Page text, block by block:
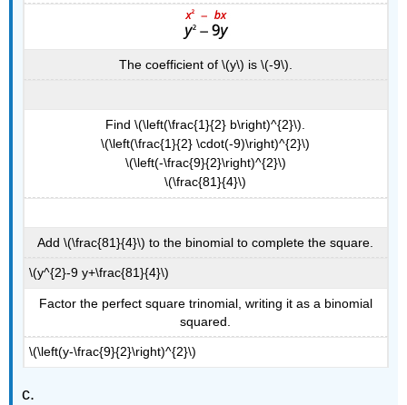
(\PageIndex{20}\)
The coefficient of \(y\) is \(-9\).
Find \(\left(\frac{1}{2} b\right)^{2}\).
\(\left(\frac{1}{2} \cdot(-9)\right)^{2}\)
\(\left(-\frac{9}{2}\right)^{2}\)
\(\frac{81}{4}\)
Add \(\frac{81}{4}\) to the binomial to complete the square.
\(y^{2}-9 y+\frac{81}{4}\)
Factor the perfect square trinomial, writing it as a binomial
squared.
\(\left(y-\frac{9}{2}\right)^{2}\)
c.